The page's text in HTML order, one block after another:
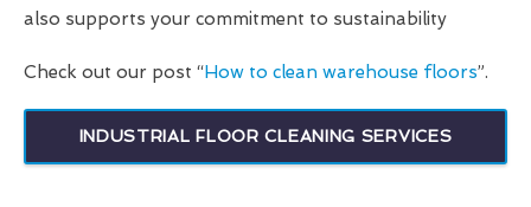
also supports your commitment to sustainability
Check out our post “How to clean warehouse floors”.
INDUSTRIAL FLOOR CLEANING SERVICES